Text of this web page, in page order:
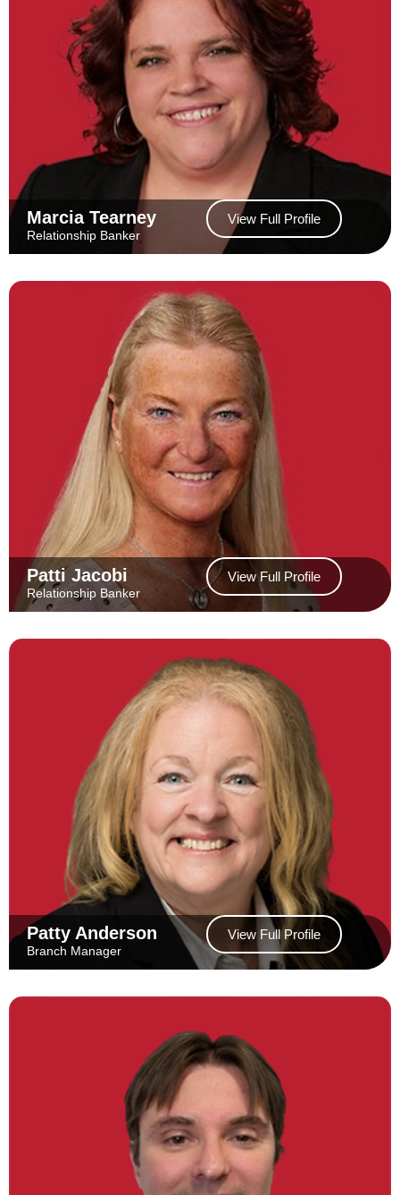
Marcia Tearney
Relationship Banker
View Full Profile
Patti Jacobi
Relationship Banker
View Full Profile
Patty Anderson
Branch Manager
View Full Profile